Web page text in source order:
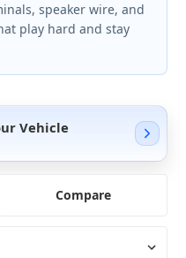
speaker wire, and
play hard and stay
Vehicle
Compare